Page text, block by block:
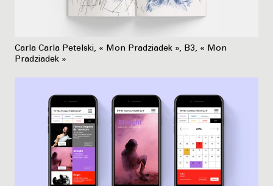
Carla Carla Petelski, « Mon Pradziadek », B3, « Mon
Pradziadek »